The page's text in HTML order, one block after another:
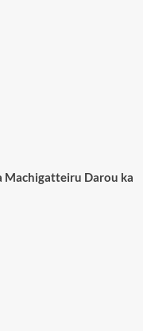
Machigatteiru Darou ka